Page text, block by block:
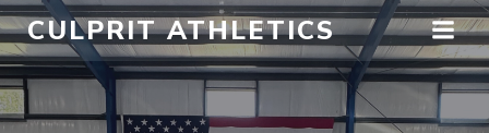
Skip
to
content
CULPRIT ATHLETICS